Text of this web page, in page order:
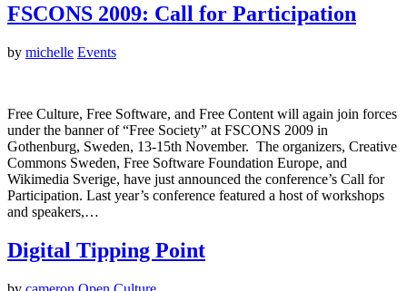
FSCONS 2009: Call for Participation
by michelle Events
Free Culture, Free Software, and Free Content will again join forces
under the banner of “Free Society” at FSCONS 2009 in
Gothenburg, Sweden, 13-15th November. The organizers, Creative
Commons Sweden, Free Software Foundation Europe, and
Wikimedia Sverige, have just announced the conference’s Call for
Participation. Last year’s conference featured a host of workshops
and speakers,…
Digital Tipping Point